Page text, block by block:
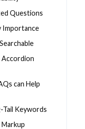
Questions
Importance
Accordion
can Help
Tail Keywords
Markup